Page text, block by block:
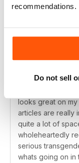
recommendations.
Do not sell
on Frock, go
Highly
looks great on
articles are really
quite a lot of
wholeheartedly
serious
whats going on in